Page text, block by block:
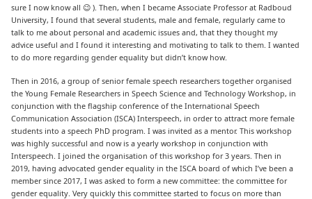
sure I now know all 😉 ). Then, when I became Associate Professor at Radboud
University, I found that several students, male and female, regularly came to
talk to me about personal and academic issues and, that they thought my
advice useful and I found it interesting and motivating to talk to them. I wanted
to do more regarding gender equality but didn’t know how.
Then in 2016, a group of senior female speech researchers together organised
the Young Female Researchers in Speech Science and Technology Workshop, in
conjunction with the flagship conference of the International Speech
Communication Association (ISCA) Interspeech, in order to attract more female
students into a speech PhD program. I was invited as a mentor. This workshop
was highly successful and now is a yearly workshop in conjunction with
Interspeech. I joined the organisation of this workshop for 3 years. Then in
2019, having advocated gender equality in the ISCA board of which I’ve been a
member since 2017, I was asked to form a new committee: the committee for
gender equality. Very quickly this committee started to focus on more than